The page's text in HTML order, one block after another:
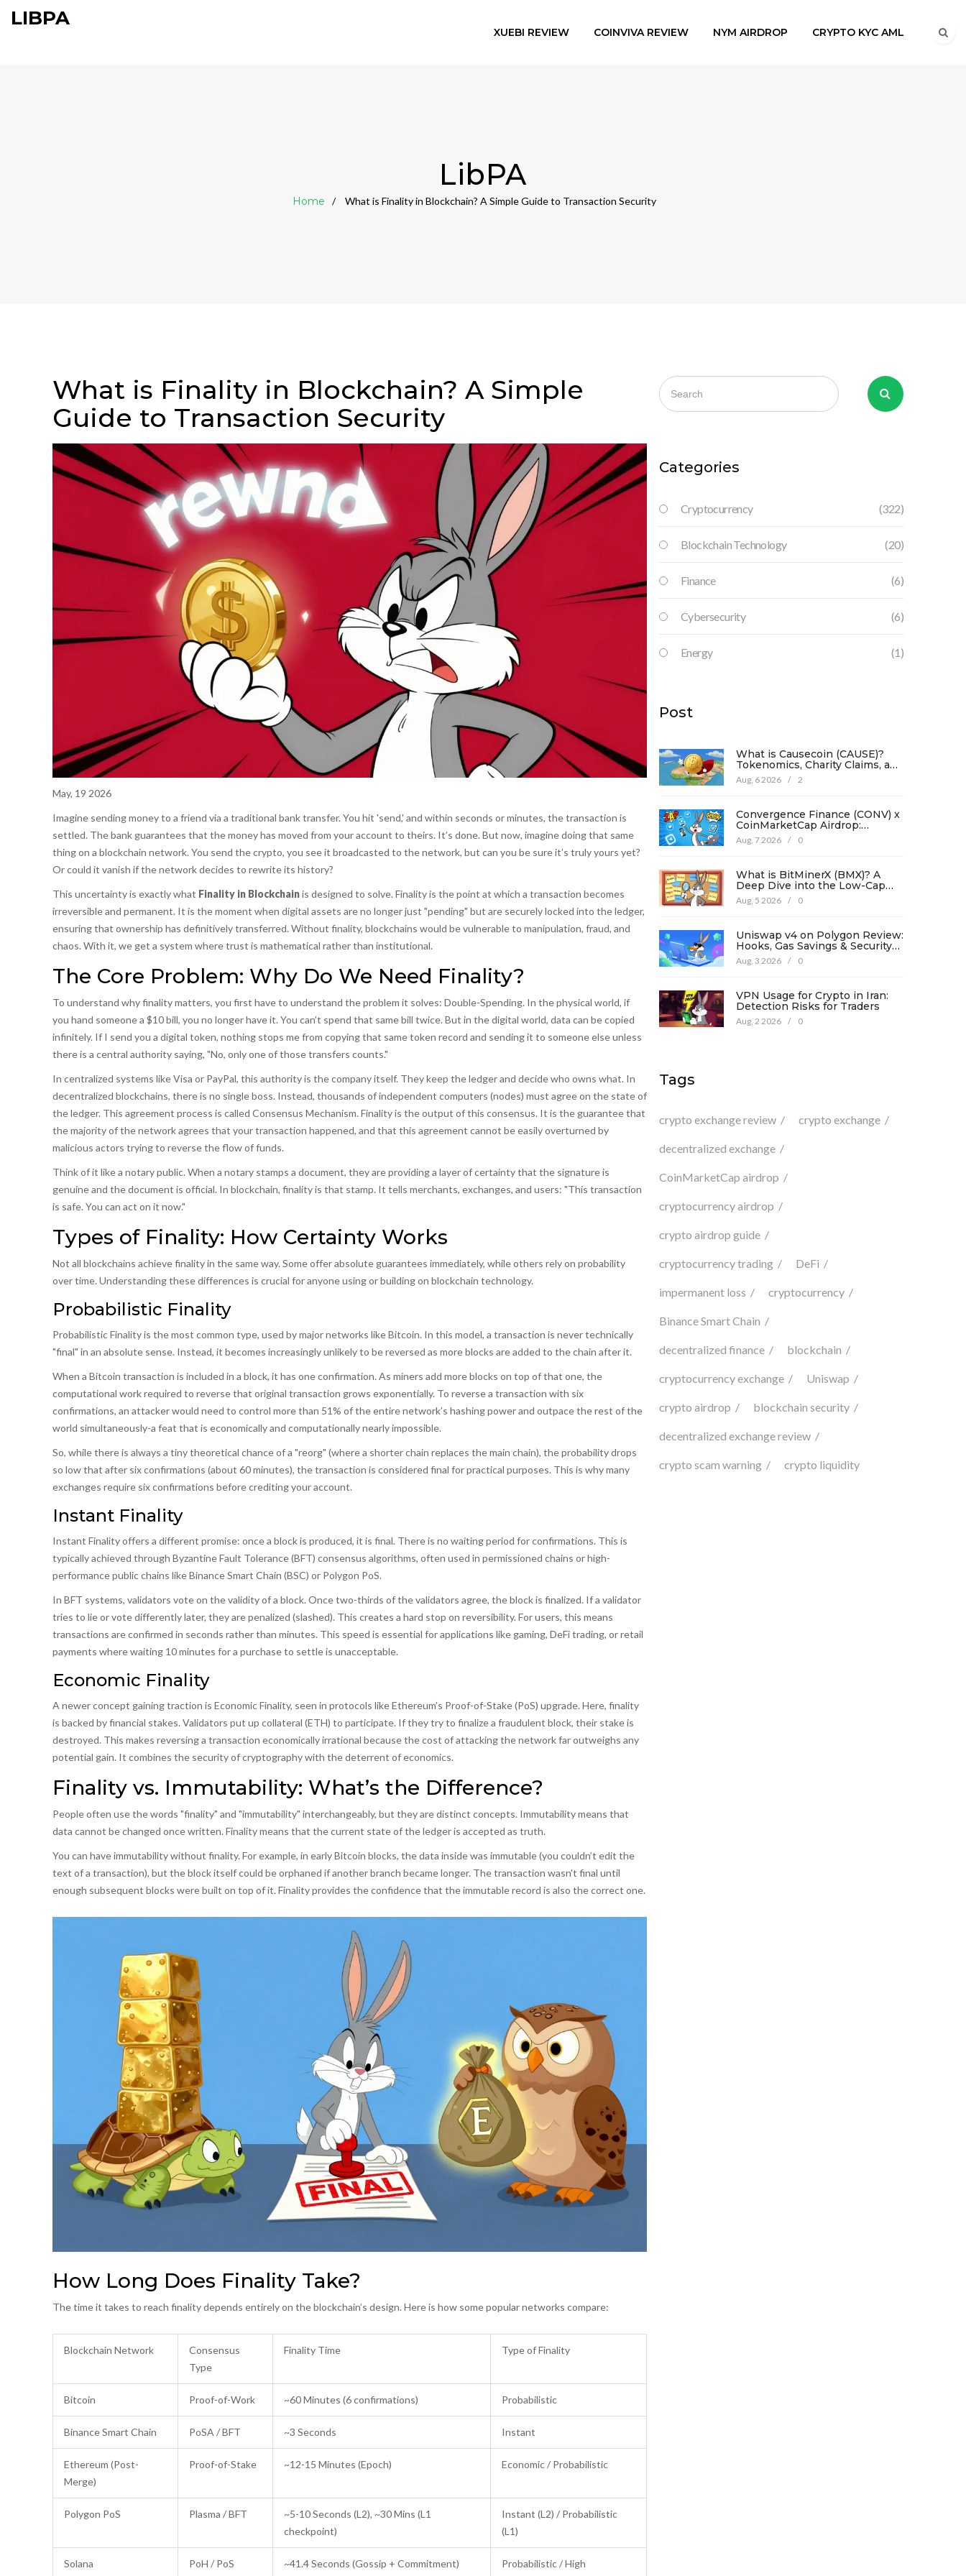
LIBPA
XUEBI REVIEW COINVIVA REVIEW NYM AIRDROP CRYPTO KYC AML
LibPA
Home What is Finality in Blockchain? A Simple Guide to Transaction Security
What is Finality in Blockchain? A Simple
Guide to Transaction Security
May, 19 2026
Imagine sending money to a friend via a traditional bank transfer. You hit 'send,' and within seconds or minutes, the transaction is
settled. The bank guarantees that the money has moved from your account to theirs. It’s done. But now, imagine doing that same
thing on a blockchain network. You send the crypto, you see it broadcasted to the network, but can you be sure it’s truly yours yet?
Or could it vanish if the network decides to rewrite its history?
This uncertainty is exactly what Finality in Blockchainis designed to solve.Finality is the point at which a transaction becomes
irreversible and permanent. It is the moment when digital assets are no longer just "pending" but are securely locked into the ledger,
ensuring that ownership has definitively transferred. Without finality, blockchains would be vulnerable to manipulation, fraud, and
chaos. With it, we get a system where trust is mathematical rather than institutional.
The Core Problem: Why Do We Need Finality?
To understand why finality matters, you first have to understand the problem it solves: Double-Spending.In the physical world, if
you hand someone a $10 bill, you no longer have it. You can’t spend that same bill twice. But in the digital world, data can be copied
infinitely. If I send you a digital token, nothing stops me from copying that same token record and sending it to someone else unless
there is a central authority saying, "No, only one of those transfers counts."
In centralized systems like Visa or PayPal, this authority is the company itself. They keep the ledger and decide who owns what. In
decentralized blockchains, there is no single boss. Instead, thousands of independent computers (nodes) must agree on the state of
the ledger. This agreement process is called Consensus Mechanism.Finality is the output of this consensus. It is the guarantee that
the majority of the network agrees that your transaction happened, and that this agreement cannot be easily overturned by
malicious actors trying to reverse the flow of funds.
Think of it like a notary public. When a notary stamps a document, they are providing a layer of certainty that the signature is
genuine and the document is official. In blockchain, finality is that stamp. It tells merchants, exchanges, and users: "This transaction
is safe. You can act on it now."
Types of Finality: How Certainty Works
Not all blockchains achieve finality in the same way. Some offer absolute guarantees immediately, while others rely on probability
over time. Understanding these differences is crucial for anyone using or building on blockchain technology.
Probabilistic Finality
Probabilistic Finalityis the most common type, used by major networks likeBitcoin. In this model, a transaction is never technically
"final" in an absolute sense. Instead, it becomes increasingly unlikely to be reversed as more blocks are added to the chain after it.
When a Bitcoin transaction is included in a block, it has one confirmation. As miners add more blocks on top of that one, the
computational work required to reverse that original transaction grows exponentially. To reverse a transaction with six
confirmations, an attacker would need to control more than 51% of the entire network’s hashing power and outpace the rest of the
world simultaneously-a feat that is economically and computationally nearly impossible.
So, while there is always a tiny theoretical chance of a "reorg" (where a shorter chain replaces the main chain), the probability drops
so low that after six confirmations (about 60 minutes), the transaction is considered final for practical purposes. This is why many
exchanges require six confirmations before crediting your account.
Instant Finality
Instant Finalityoffers a different promise: once a block is produced, it is final. There is no waiting period for confirmations. This is
typically achieved through Byzantine Fault Tolerance (BFT) consensus algorithms, often used in permissioned chains or high-
performance public chains likeBinance Smart Chain (BSC) or Polygon PoS.
In BFT systems, validators vote on the validity of a block. Once two-thirds of the validators agree, the block is finalized. If a validator
tries to lie or vote differently later, they are penalized (slashed). This creates a hard stop on reversibility. For users, this means
transactions are confirmed in seconds rather than minutes. This speed is essential for applications like gaming, DeFi trading, or retail
payments where waiting 10 minutes for a purchase to settle is unacceptable.
Economic Finality
A newer concept gaining traction is Economic Finality, seen in protocols like Ethereum’s Proof-of-Stake (PoS) upgrade. Here, finality
is backed by financial stakes. Validators put up collateral (ETH) to participate. If they try to finalize a fraudulent block, their stake is
destroyed. This makes reversing a transaction economically irrational because the cost of attacking the network far outweighs any
potential gain. It combines the security of cryptography with the deterrent of economics.
Finality vs. Immutability: What’s the Difference?
People often use the words "finality" and "immutability" interchangeably, but they are distinct concepts. Immutabilitymeans that
data cannot be changed once written.Finalitymeans that the current state of the ledger is accepted as truth.
You can have immutability without finality. For example, in early Bitcoin blocks, the data inside was immutable (you couldn’t edit the
text of a transaction), but the block itself could be orphaned if another branch became longer. The transaction wasn't final until
enough subsequent blocks were built on top of it. Finality provides the confidence that the immutable record is also the correct one.
How Long Does Finality Take?
The time it takes to reach finality depends entirely on the blockchain’s design. Here is how some popular networks compare:
Blockchain Network
Consensus
Type
Finality Time Type of Finality
Bitcoin Proof-of-Work ~60 Minutes (6 confirmations) Probabilistic
Binance Smart Chain PoSA / BFT ~3 Seconds Instant
Ethereum (Post-
Merge)
Proof-of-Stake ~12-15 Minutes (Epoch) Economic / Probabilistic
Polygon PoS Plasma / BFT
~5-10 Seconds (L2), ~30 Mins (L1
checkpoint)
Instant (L2) / Probabilistic
(L1)
Solana PoH / PoS ~41.4 Seconds (Gossip + Commitment)
Probabilistic / High
Categories
Cryptocurrency (322)
Blockchain Technology (20)
Finance (6)
Cybersecurity (6)
Energy (1)
Post
What is Causecoin (CAUSE)?
Tokenomics, Charity Claims, and
Risk Analysis
Aug, 6 2026 / 2
Convergence Finance (CONV) x
CoinMarketCap Airdrop:
Complete Guide & Details
Aug, 7 2026 / 0
What is BitMinerX (BMX)? A
Deep Dive into the Low-Cap
Crypto Token
Aug, 5 2026 / 0
Uniswap v4 on Polygon Review:
Hooks, Gas Savings & Security
in 2026
Aug, 3 2026 / 0
VPN Usage for Crypto in Iran:
Detection Risks for Traders
Aug, 2 2026 / 0
Tags
crypto exchange review crypto exchange
decentralized exchange
CoinMarketCap airdrop
cryptocurrency airdrop
crypto airdrop guide
cryptocurrency trading DeFi
impermanent loss cryptocurrency
Binance Smart Chain
decentralized finance blockchain
cryptocurrency exchange Uniswap
crypto airdrop blockchain security
decentralized exchange review
crypto scam warning crypto liquidity